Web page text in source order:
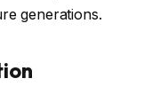
generations.